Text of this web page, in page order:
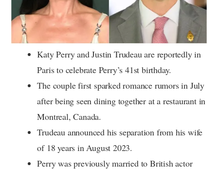
Katy Perry and Justin Trudeau are reportedly in
Paris to celebrate Perry’s 41st birthday.
The couple first sparked romance rumors in July
after being seen dining together at a restaurant in
Montreal, Canada.
Trudeau announced his separation from his wife
of 18 years in August 2023.
Perry was previously married to British actor